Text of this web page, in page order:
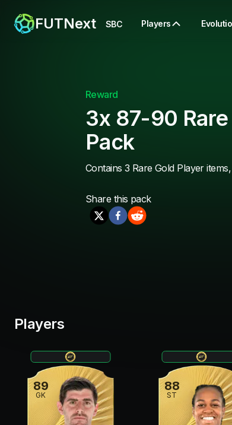
FUTNext SBC Players
Reward
3x 87-90
Pack
Contains 3 Rare Gold Player
Share this pack
Players
89
GK
88
ST